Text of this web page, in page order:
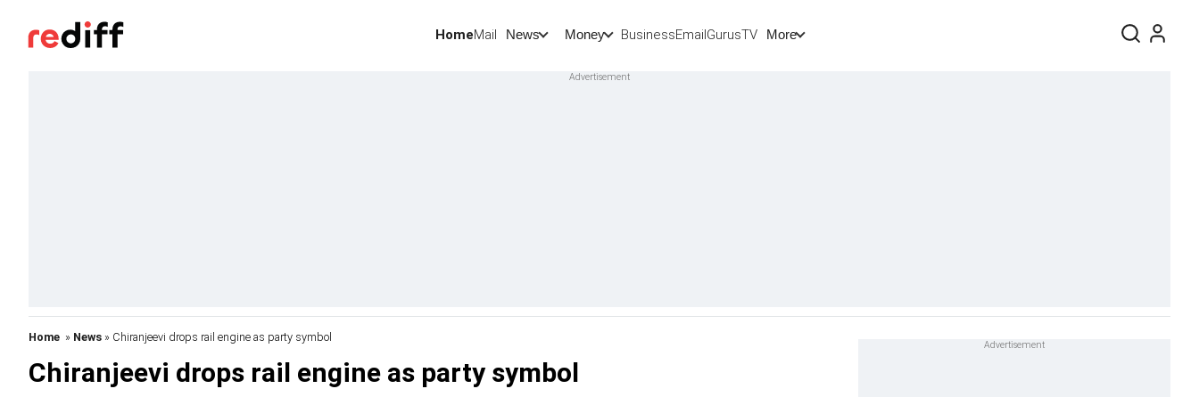
HomeMail News Money BusinessEmailGurusTV More
Home » News » Chiranjeevi drops rail engine as party symbol
Chiranjeevi drops rail engine as party symbol